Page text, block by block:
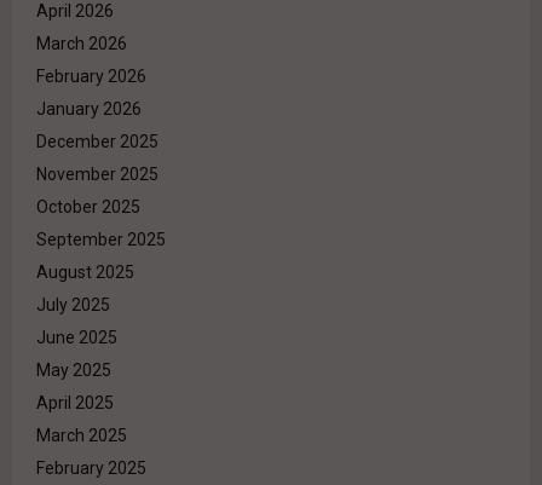
April 2026
March 2026
February 2026
January 2026
December 2025
November 2025
October 2025
September 2025
August 2025
July 2025
June 2025
May 2025
April 2025
March 2025
February 2025